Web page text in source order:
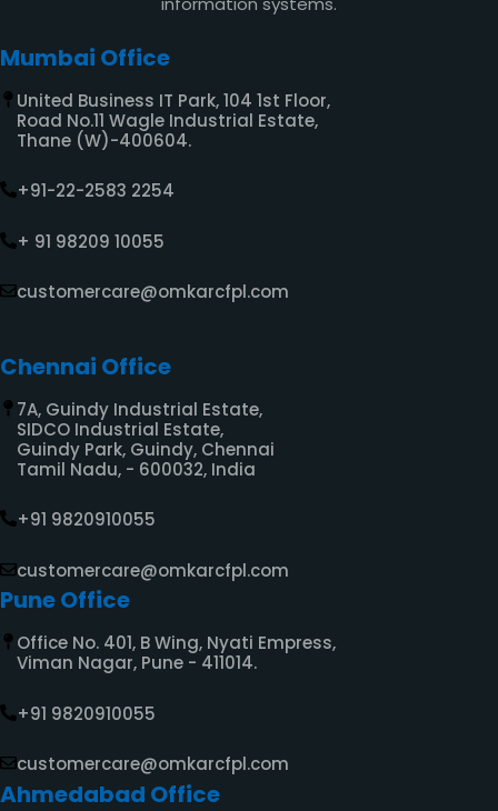
Mumbai Office
United Business IT Park, 104 1st Floor,
Road No.11 Wagle Industrial Estate,
Thane (W)-400604.
+91-22-2583 2254
+ 91 98209 10055
customercare@omkarcfpl.com
Chennai Office​
7A, Guindy Industrial Estate,
SIDCO Industrial Estate,
Guindy Park, Guindy, Chennai
Tamil Nadu, - 600032, India
+91 9820910055
customercare@omkarcfpl.com
Pune Office
Office No. 401, B Wing, Nyati Empress,
Viman Nagar, Pune - 411014.
+91 9820910055
customercare@omkarcfpl.com
Ahmedabad Office